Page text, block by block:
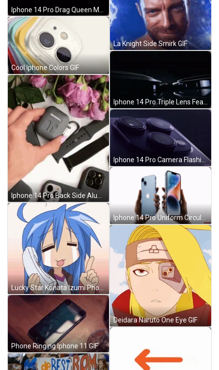
Cool Iphone Colors GIF
Lucky Star Konata Izumi Phone Call Crying GIF
Phone Ringing Iphone 11 GIF
La Knight Side Smirk GIF
Iphone 14 Pro Camera Flashing Lights GIF
Iphone 14 Pro Uniform Circular Motion GIF
Deidara Naruto One Eye GIF